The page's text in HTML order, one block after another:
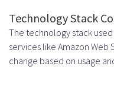
Technology Stack
The technology stack
services like Amazon Web
change based on usage